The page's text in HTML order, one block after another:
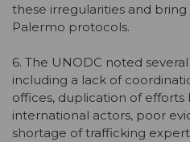
these irregularities and
Palermo protocols.
6. The UNODC noted
including a lack of
offices, duplication of
international actors, poor
shortage of trafficking